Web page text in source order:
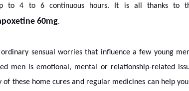
to 4 to 6 continuous hours. It is all thanks to
60mg.
ordinary sensual worries that influence a few young
men is emotional, mental or relationship-related
of these home cures and regular medicines can help